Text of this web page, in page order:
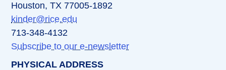
Houston, TX 77005-1892
kinder@rice.edu
713-348-4132
Subscribe to our e-newsletter
PHYSICAL ADDRESS